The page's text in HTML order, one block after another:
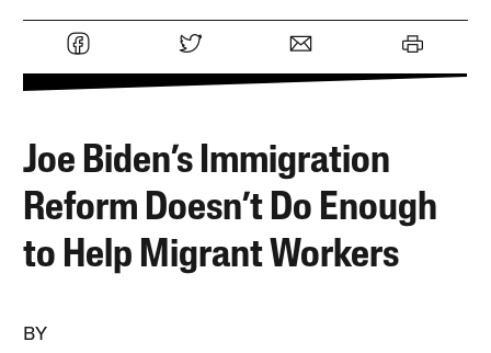
Joe Biden’s Immigration
Reform Doesn’t Do Enough
to Help Migrant Workers
BY